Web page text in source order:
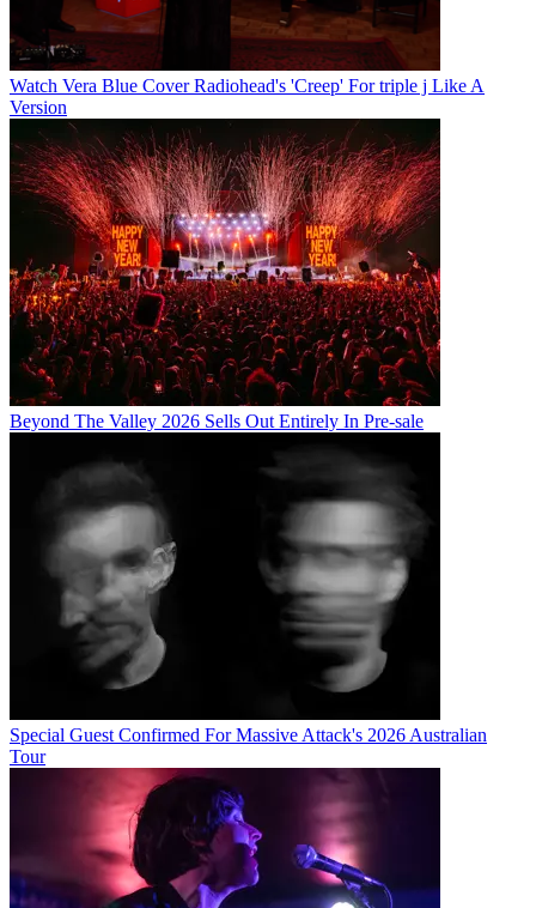
Watch Vera Blue Cover Radiohead's 'Creep' For triple j Like A
Version
Beyond The Valley 2026 Sells Out Entirely In Pre-sale
Special Guest Confirmed For Massive Attack's 2026 Australian
Tour